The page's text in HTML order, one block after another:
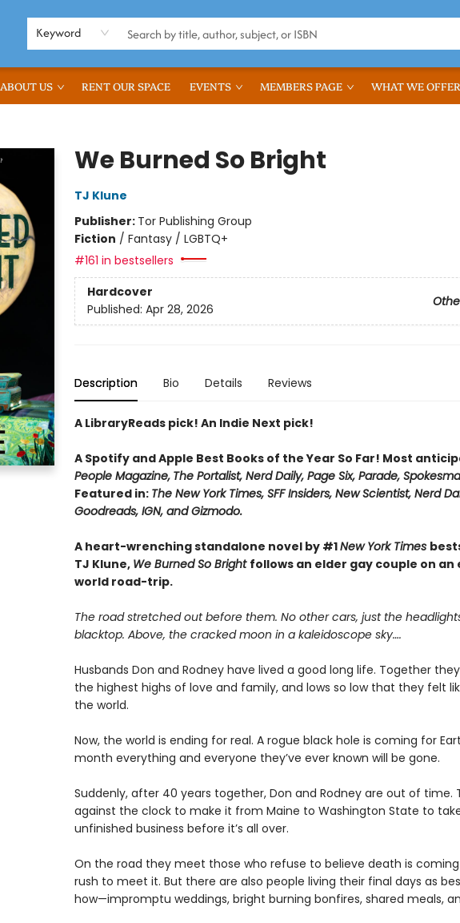
Keyword
ABOUT US RENT OUR SPACE EVENTS MEMBERS PAGE WHAT WE OFFER
We Burned So Bright
TJ Klune
Publisher: Tor Publishing Group
Fiction / Fantasy / LGBTQ+
#161 in bestsellers
Hardcover
Published: Apr 28, 2026
Description Bio Details Reviews
A LibraryReads pick! An Indie Next pick!
A Spotify and Apple Best Books of the Year So Far! Most
People Magazine, The Portalist, Nerd Daily, Page Six, Parade,
Featured in: The New York Times, SFF Insiders, New Scientist, Nerd
Goodreads, IGN, and Gizmodo.
A heart-wrenching standalone novel by #1New York Times
TJ Klune, We Burned So Bright follows an elder gay couple on
world road-trip.
The road stretched out before them. No other cars, just the
blacktop. Above, the cracked moon in a kaleidoscope sky….
Husbands Don and Rodney have lived a good long life. Together
the highest highs of love and family, and lows so low that they felt
the world.
Now, the world is ending for real. A rogue black hole is coming for
month everything and everyone they’ve ever known will be gone.
Suddenly, after 40 years together, Don and Rodney are out of time.
against the clock to make it from Maine to Washington State to
unfinished business before it’s all over.
On the road they meet those who refuse to believe death is
rush to meet it. But there are also people living their final days as
how—impromptu weddings, bright burning bonfires, shared meals,